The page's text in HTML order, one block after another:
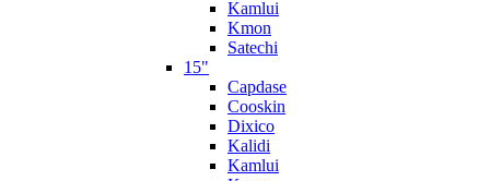
Kamlui
Kmon
Satechi
15"
Capdase
Cooskin
Dixico
Kalidi
Kamlui